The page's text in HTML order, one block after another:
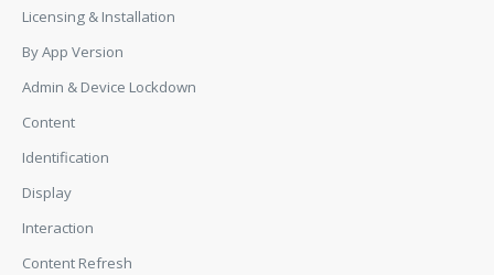
Licensing & Installation
By App Version
Admin & Device Lockdown
Content
Identification
Display
Interaction
Content Refresh